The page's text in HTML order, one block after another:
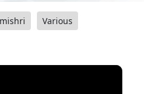
Various